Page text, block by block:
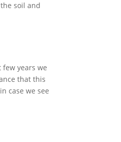
soil and
years we
that this
case we see